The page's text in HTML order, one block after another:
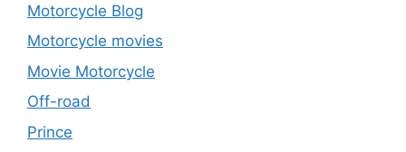
Motorcycle Blog
Motorcycle movies
Movie Motorcycle
Off-road
Prince